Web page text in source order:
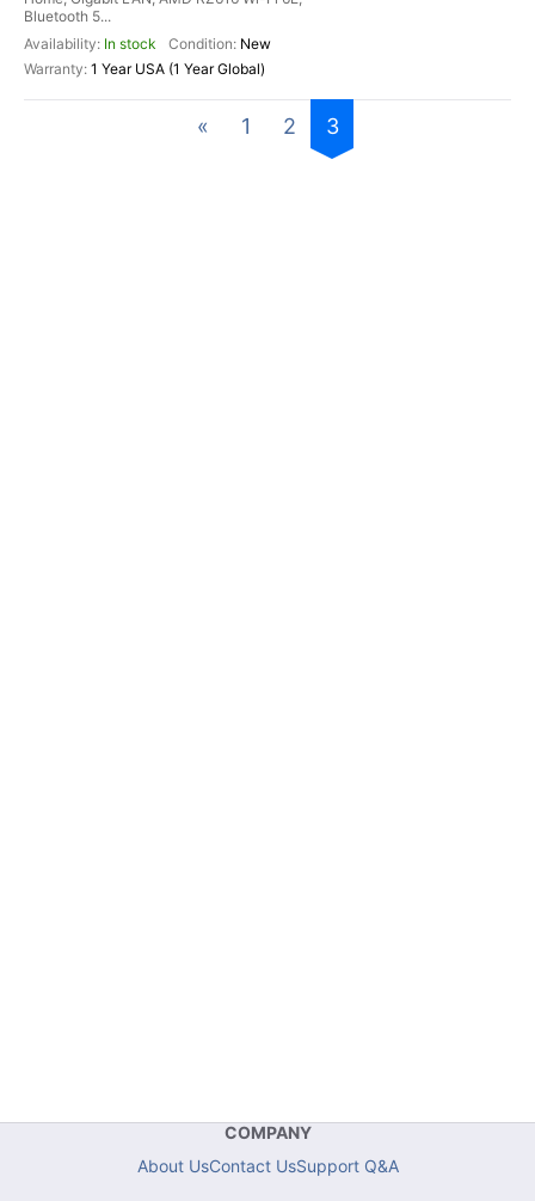
Bluetooth 5...
In stock
New
1 Year USA (1 Year Global)
« 1 2 3
COMPANY
About UsContact UsSupport Q&A